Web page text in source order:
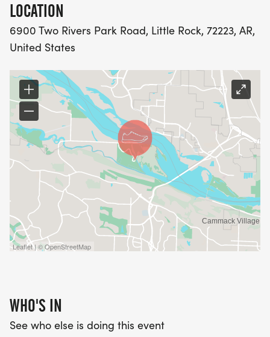
LOCATION
6900 Two Rivers Park Road, Little Rock, 72223, AR,
United States
Leaflet | © OpenStreetMap
WHO'S IN
See who else is doing this event